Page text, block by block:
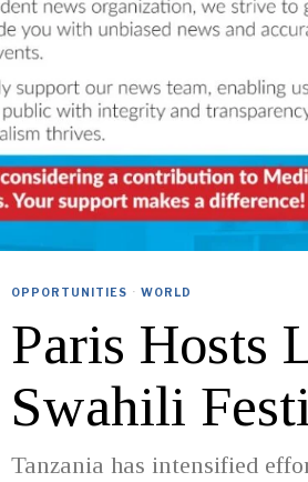
OPPORTUNITIES · WORLD
Paris Hosts
Swahili
Tanzania has intensified